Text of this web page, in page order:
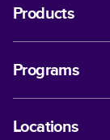
Products
Programs
Locations